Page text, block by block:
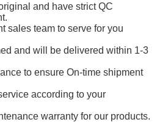
and have strict QC
sales team to serve for you
and will be delivered within 1-3
to ensure On-time shipment
according to your
warranty for our products.